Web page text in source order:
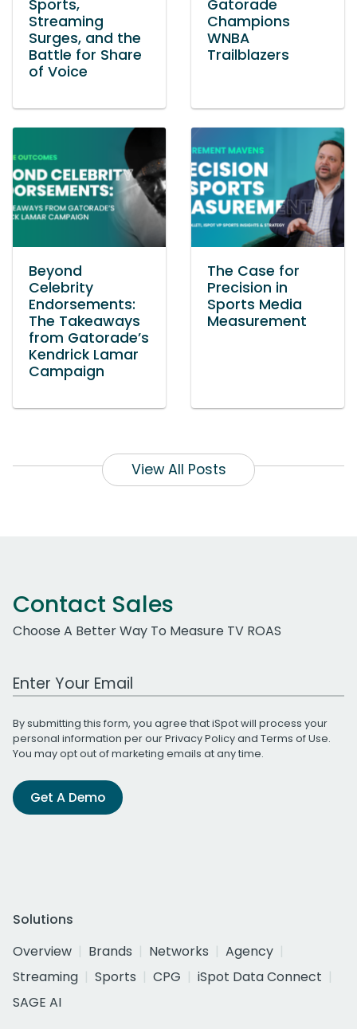
Sports,
Streaming
Surges, and the
Battle for Share
of Voice
Gatorade
Champions
WNBA
Trailblazers
Beyond
Celebrity
Endorsements:
The Takeaways
from Gatorade’s
Kendrick Lamar
Campaign
The Case for
Precision in
Sports Media
Measurement
View All Posts
Contact Sales
Choose A Better Way To Measure TV ROAS
Work Email Address
By submitting this form, you agree that iSpot will process your
personal information per ourPrivacy Policyand Terms of Use.
You may opt out of marketing emails at any time.
Get A Demo
Solutions
Overview
Brands Networks
Agency
Streaming
Sports CPG
iSpot Data Connect
SAGE AI